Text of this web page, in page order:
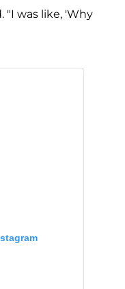
"I was like, 'Why